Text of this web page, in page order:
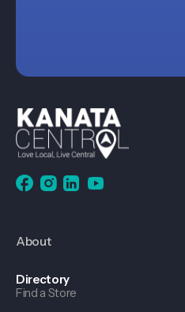
About
Directory
Find a Store